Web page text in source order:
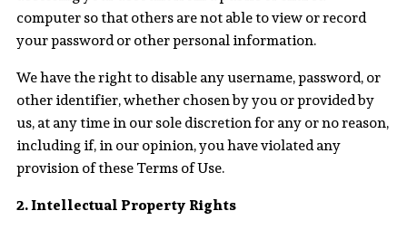
computer so that others are not able to view or record
your password or other personal information.
We have the right to disable any username, password, or
other identifier, whether chosen by you or provided by
us, at any time in our sole discretion for any or no reason,
including if, in our opinion, you have violated any
provision of these Terms of Use.
2. Intellectual Property Rights